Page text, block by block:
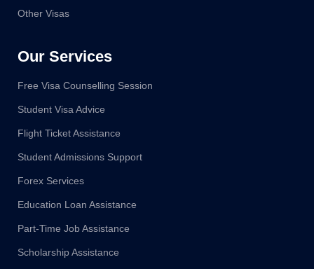
Our Services
Free Visa Counselling Session
Student Visa Advice
Flight Ticket Assistance
Student Admissions Support
Forex Services
Education Loan Assistance
Part-Time Job Assistance
Scholarship Assistance
Other Visas